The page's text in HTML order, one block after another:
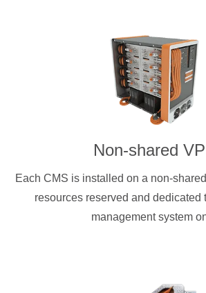
Non-shared
Each CMS is installed on a non-
resources reserved and dedicated
management system